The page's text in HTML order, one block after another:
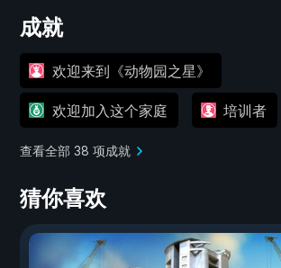
成就
欢迎来到《动物园之星》
欢迎加入这个家庭 培训者
查看全部 38 项成就
猜你喜欢